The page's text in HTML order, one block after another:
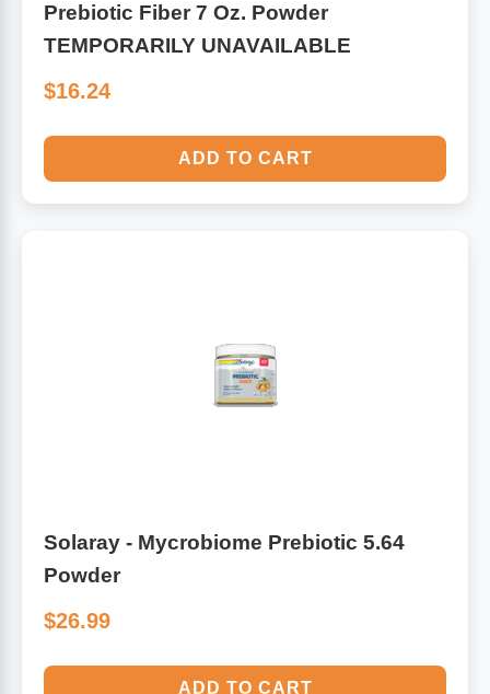
Prebiotic Fiber 7 Oz. Powder
TEMPORARILY UNAVAILABLE
$16.24
ADD TO CART
Solaray - Mycrobiome Prebiotic 5.64
Powder
$26.99
ADD TO CART